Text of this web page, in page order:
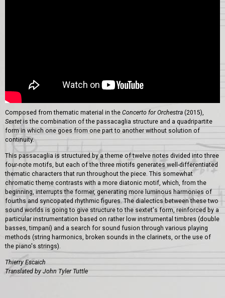
Composed from thematic material in the Concerto for Orchestra (2015),
Sextet is the combination of the passacaglia structure and a quadripartite
form in which one goes from one part to another without solution of
continuity.
This passacaglia is structured by a theme of twelve notes divided into three
four-note motifs, but each of the three motifs generates well-differentiated
thematic characters that run throughout the piece. This somewhat
chromatic theme contrasts with a more diatonic motif, which, from the
beginning, interrupts the former, generating more luminous harmonies of
fourths and syncopated rhythmic figures. The dialectics between these two
sound worlds is going to give structure to the sextet's form, reinforced by a
particular instrumentation based on rather low instrumental timbres (double
basses, timpani) and a search for sound fusion through various playing
methods (string harmonics, broken sounds in the clarinets, or the use of
the piano's strings).
Thierry Escaich
Translated by John Tyler Tuttle